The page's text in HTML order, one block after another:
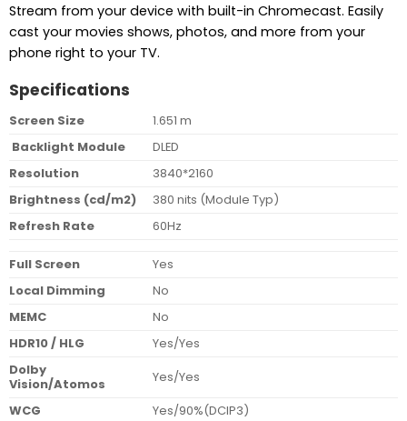
Stream from your device with built-in Chromecast. Easily
cast your movies shows, photos, and more from your
phone right to your TV.
Specifications
Screen Size
1.651 m
Backlight Module
DLED
Resolution
3840*2160
Brightness (cd/m2)
380 nits (Module Typ)
Refresh Rate
60Hz
Full Screen
Yes
Local Dimming
No
MEMC
No
HDR10 / HLG
Yes/Yes
Dolby
Vision/Atomos
Yes/Yes
WCG
Yes/90%(DCIP3)